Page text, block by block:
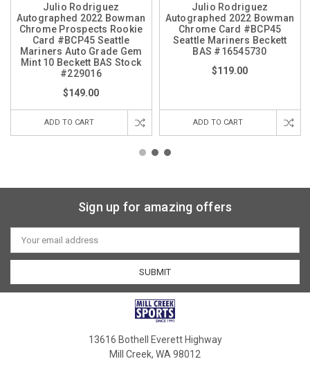
Julio Rodriguez
Autographed 2022 Bowman
Chrome Prospects Rookie
Card #BCP45 Seattle
Mariners Auto Grade Gem
Mint 10 Beckett BAS Stock
#229016
$149.00
ADD TO CART
Julio Rodriguez
Autographed 2022 Bowman
Chrome Card #BCP45
Seattle Mariners Beckett
BAS #16545730
$119.00
ADD TO CART
Sign up for amazing offers
Email
Address
13616 Bothell Everett Highway
Mill Creek, WA 98012